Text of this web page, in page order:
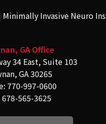
Invasive Neuro
GA Office
34 East, Suite 103
GA 30265
770-997-0600
678-565-3625